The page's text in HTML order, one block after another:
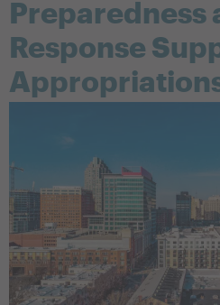
Preparedness
Response